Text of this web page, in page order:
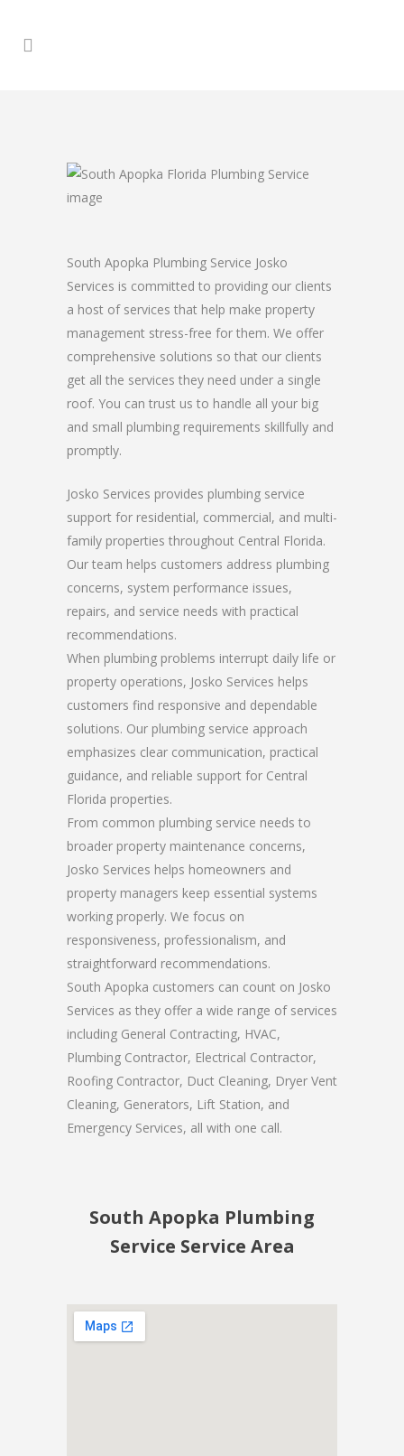
South Apopka Plumbing Service Josko
Services is committed to providing our clients
a host of services that help make property
management stress-free for them. We offer
comprehensive solutions so that our clients
get all the services they need under a single
roof. You can trust us to handle all your big
and small plumbing requirements skillfully and
promptly.
Josko Services provides plumbing service
support for residential, commercial, and multi-
family properties throughout Central Florida.
Our team helps customers address plumbing
concerns, system performance issues,
repairs, and service needs with practical
recommendations.
When plumbing problems interrupt daily life or
property operations, Josko Services helps
customers find responsive and dependable
solutions. Our plumbing service approach
emphasizes clear communication, practical
guidance, and reliable support for Central
Florida properties.
From common plumbing service needs to
broader property maintenance concerns,
Josko Services helps homeowners and
property managers keep essential systems
working properly. We focus on
responsiveness, professionalism, and
straightforward recommendations.
South Apopka customers can count on Josko
Services as they offer a wide range of services
including General Contracting, HVAC,
Plumbing Contractor, Electrical Contractor,
Roofing Contractor, Duct Cleaning, Dryer Vent
Cleaning, Generators, Lift Station, and
Emergency Services, all with one call.
South Apopka Plumbing
Service Service Area